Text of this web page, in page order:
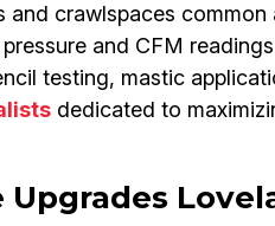
crawlspaces common
and CFM
testing, mastic
dedicated to
Upgrades